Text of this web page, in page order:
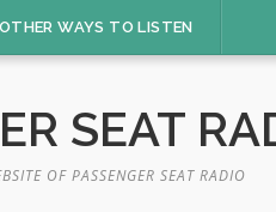
OTHER WAYS TO LISTEN
SEAT
OF PASSENGER SEAT RADIO